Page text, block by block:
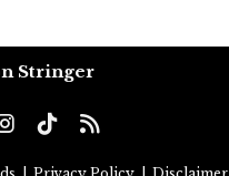
Stringer